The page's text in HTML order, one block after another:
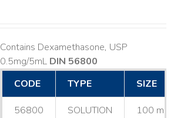
Contains Dexamethasone, USP
0.5mg/5mL DIN 56800
CODE
TYPE SIZE
56800 SOLUTION 100 mL